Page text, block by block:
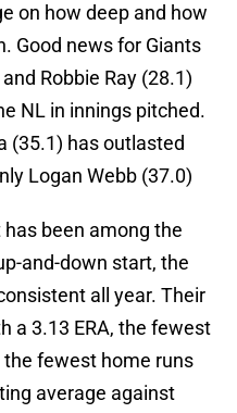
on how deep and how
Good news for Giants
Robbie Ray (28.1)
NL in innings pitched.
(35.1) has outlasted
Logan Webb (37.0)
has been among the
and-down start, the
all year. Their
a 3.13 ERA, the fewest
fewest home runs
average against